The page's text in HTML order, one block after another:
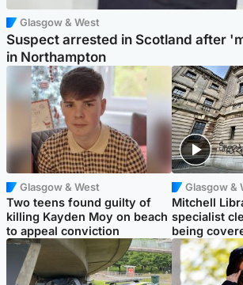
Glasgow & West
Suspect arrested in Scotland after
in Northampton
Glasgow & West
Two teens found guilty of
killing Kayden Moy on beach
to appeal conviction
Glasgow &
Mitchell
specialist
being